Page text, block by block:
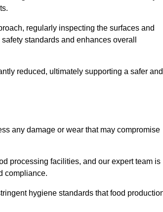
regularly inspecting the surfaces and
standards and enhances overall
reduced, ultimately supporting a safer and
any damage or wear that may compromise
processing facilities, and our expert team is
compliance.
hygiene standards that food